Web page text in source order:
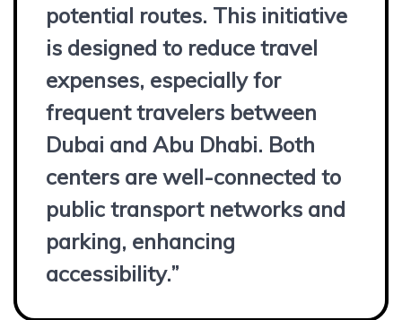
potential routes. This initiative
is designed to reduce travel
expenses, especially for
frequent travelers between
Dubai and Abu Dhabi. Both
centers are well-connected to
public transport networks and
parking, enhancing
accessibility.”